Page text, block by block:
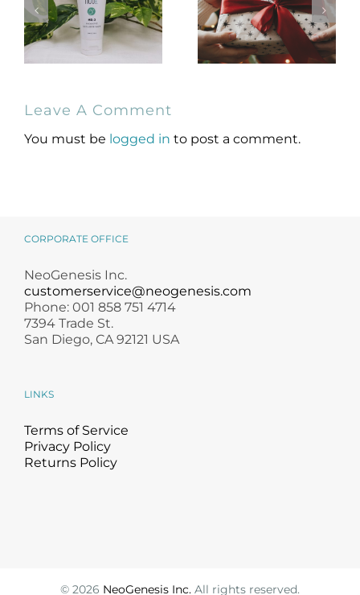
NeoGenesis
MB-2 Probiotic
Occlusive Balm
Skincare Lovers
Leave A Comment
You must be logged in to post a comment.
CORPORATE OFFICE
NeoGenesis Inc.
customerservice@neogenesis.com
Phone: 001 858 751 4714
7394 Trade St.
San Diego, CA 92121 USA
LINKS
Terms of Service
Privacy Policy
Returns Policy
© 2026 NeoGenesis Inc. All rights reserved.